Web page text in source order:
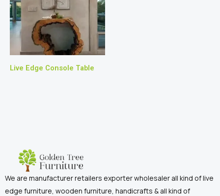
Live Edge Console Table
We are manufacturer retailers exporter wholesaler all kind of live
edge furniture, wooden furniture, handicrafts & all kind of